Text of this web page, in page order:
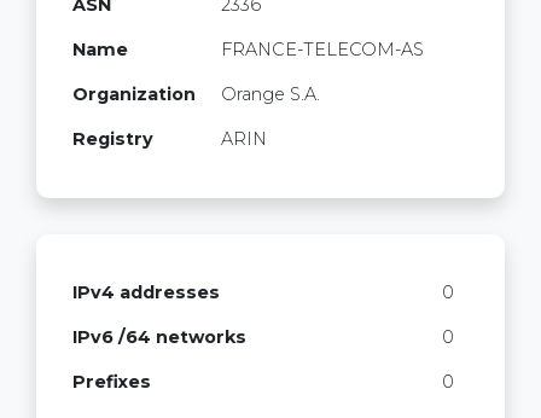
ASN 2336
Name FRANCE-TELECOM-AS
Organization Orange S.A.
Registry ARIN
IPv4 addresses 0
IPv6 /64 networks 0
Prefixes 0